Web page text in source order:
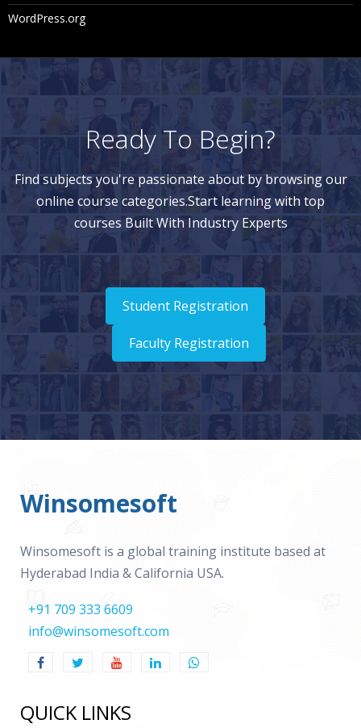
WordPress.org
Ready To Begin?
Find subjects you're passionate about by browsing our
online course categories.Start learning with top
courses Built With Industry Experts
Student Registration
Faculty Registration
Winsomesoft
Winsomesoft is a global training institute based at
Hyderabad India & California USA.
+91 709 333 6609
info@winsomesoft.com
QUICK LINKS